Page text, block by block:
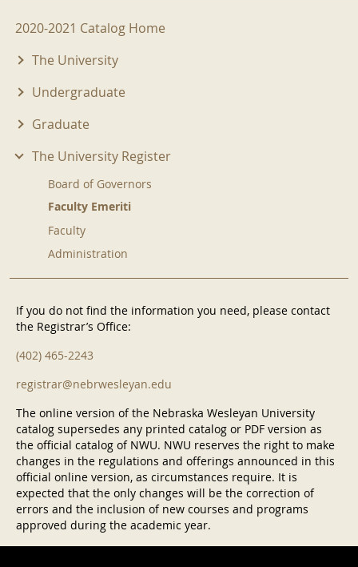
2020-2021 Menu
2020-2021 Catalog Home
The University
Undergraduate
Graduate
The University Register
Board of Governors
Faculty Emeriti
Faculty
Administration
If you do not find the information you need, please contact
the Registrar’s Office:
(402) 465-2243
registrar@nebrwesleyan.edu
The online version of the Nebraska Wesleyan University
catalog supersedes any printed catalog or PDF version as
the official catalog of NWU. NWU reserves the right to make
changes in the regulations and offerings announced in this
official online version, as circumstances require. It is
expected that the only changes will be the correction of
errors and the inclusion of new courses and programs
approved during the academic year.